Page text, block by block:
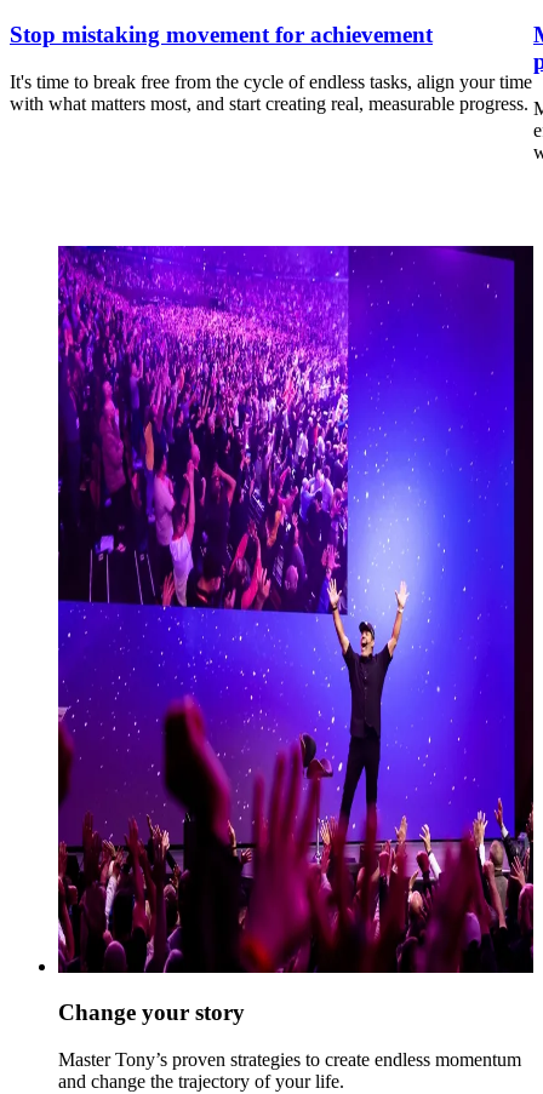
Stop mistaking movement for achievement
It's time to break free from the cycle of endless tasks, align your time
with what matters most, and start creating real, measurable progress.
Change your story
Master Tony’s proven strategies to create endless momentum
and change the trajectory of your life.